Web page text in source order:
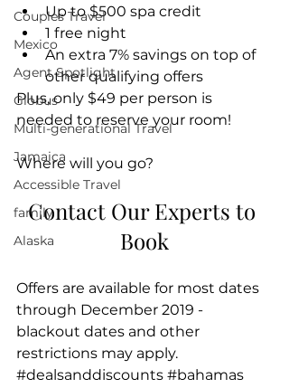
Couples Travel
Mexico
Agent Spotlight
Globus
Multi-generational Travel
Jamaica
Accessible Travel
family
Alaska
Up to $500 spa credit
1 free night
An extra 7% savings on top of
other qualifying offers
Plus, only $49 per person is
needed to reserve your room!
Where will you go?
Contact Our Experts to
Book
Offers are available for most dates
through December 2019 -
blackout dates and other
restrictions may apply.
#dealsanddiscounts #bahamas